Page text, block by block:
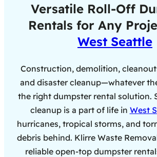
Versatile Roll-Off
Rentals for Any
West Seattle
Construction, demolition,
and disaster cleanup—whatever
the right dumpster rental solution.
cleanup is a part of life in West
hurricanes, tropical storms, and
debris behind. Klirre Waste
reliable open-top dumpster